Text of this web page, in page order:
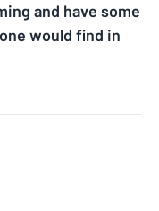
and have some
would find in